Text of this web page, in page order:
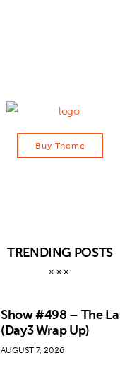
Buy Theme
TRENDING POSTS
Show #498 – The
(Day3 Wrap Up)
AUGUST 7, 2026